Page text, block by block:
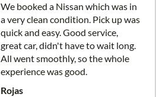
We booked a Nissan which was in
a very clean condition. Pick up was
quick and easy. Good service,
great car, didn't have to wait long.
All went smoothly, so the whole
experience was good.
Rojas